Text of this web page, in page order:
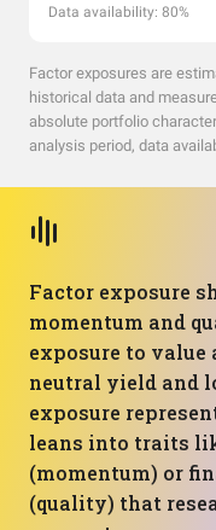
Data availability: 80%
Factor exposures are
historical data and
absolute portfolio
analysis period, data
Factor exposure
momentum and
exposure to value
neutral yield and
exposure
leans into traits
(momentum) or
(quality) that